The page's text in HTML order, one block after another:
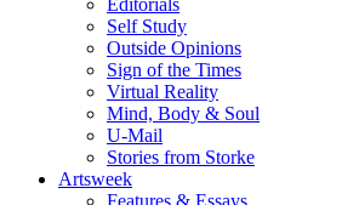
Editorials
Self Study
Outside Opinions
Sign of the Times
Virtual Reality
Mind, Body & Soul
U-Mail
Stories from Storke
Artsweek
Features & Essays